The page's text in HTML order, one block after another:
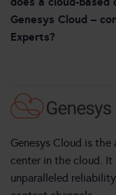
Genesys Cloud –
Experts?
Genesys Cloud is
center in the cloud.
unparalleled